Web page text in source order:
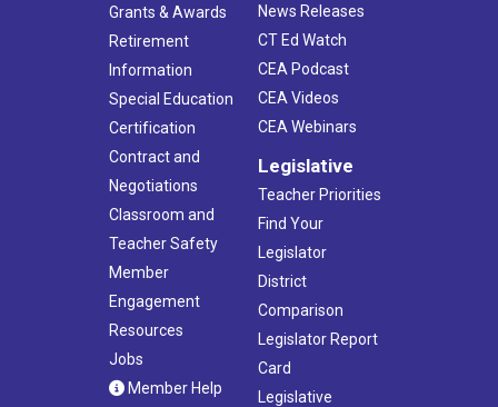
Grants & Awards
Retirement
Information
Special Education
Certification
Contract and
Negotiations
Classroom and
Teacher Safety
Member
Engagement
Resources
Jobs
Member Help
News Releases
CT Ed Watch
CEA Podcast
CEA Videos
CEA Webinars
Legislative
Teacher Priorities
Find Your
Legislator
District
Comparison
Legislator Report
Card
Legislative